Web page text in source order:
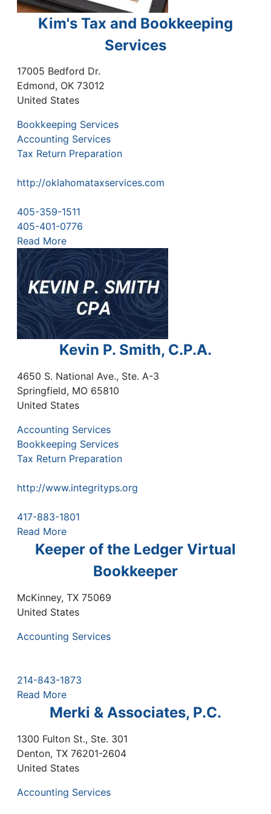
Kim's Tax and Bookkeeping
Services
17005 Bedford Dr.
Edmond, OK 73012
United States
Bookkeeping Services
Accounting Services
Tax Return Preparation
http://oklahomataxservices.com
405-359-1511
405-401-0776
Read More
Kevin P. Smith, C.P.A.
4650 S. National Ave., Ste. A-3
Springfield, MO 65810
United States
Accounting Services
Bookkeeping Services
Tax Return Preparation
http://www.integrityps.org
417-883-1801
Read More
Keeper of the Ledger Virtual
Bookkeeper
McKinney, TX 75069
United States
Accounting Services
214-843-1873
Read More
Merki & Associates, P.C.
1300 Fulton St., Ste. 301
Denton, TX 76201-2604
United States
Accounting Services